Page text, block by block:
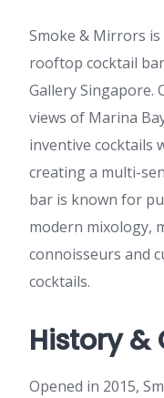
Smoke & Mirrors is
rooftop cocktail
Gallery Singapore.
views of Marina
inventive cocktails
creating a multi-
bar is known for
modern mixology,
connoisseurs and
cocktails.
History &
Opened in 2015,